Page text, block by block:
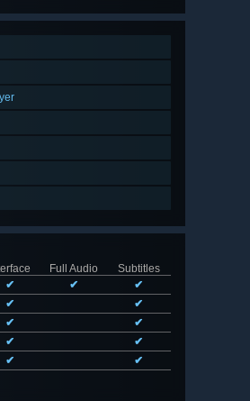
Full Audio
Subtitles
✔ ✔
✔
✔
✔
✔
✔
✔
✔
✔
✔